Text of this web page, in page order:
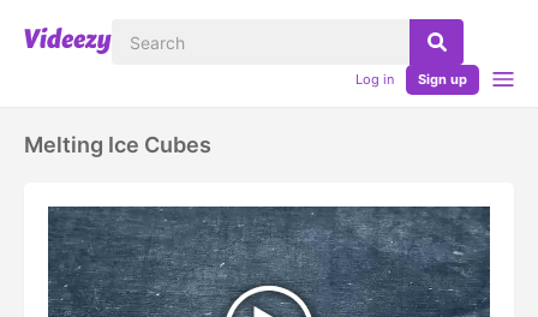
Log in Sign up
Melting Ice Cubes